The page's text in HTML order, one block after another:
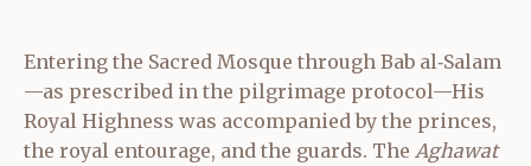
Entering the Sacred Mosque through Bab al‑Salam
—as prescribed in the pilgrimage protocol—His
Royal Highness was accompanied by the princes,
the royal entourage, and the guards. The Aghawat